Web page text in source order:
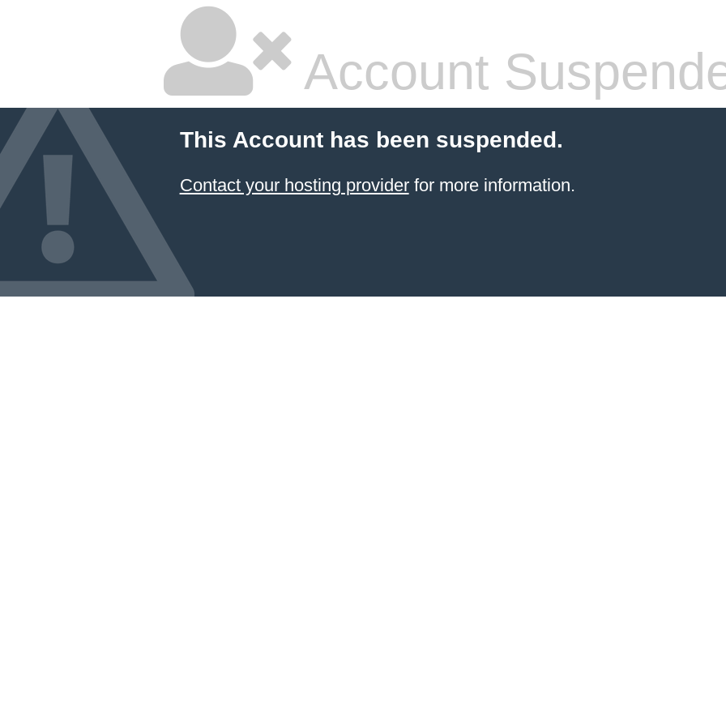
Account
This Account has been suspended.
Contact your hosting providerfor more information.